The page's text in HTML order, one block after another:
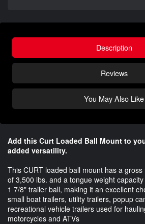
Description
Reviews
You May Also Like
Add this Curt Loaded Ball Mount to
added versatility.​
This CURT loaded ball mount has a
of 3,500 lbs. and a tongue weight
1 7/8" trailer ball, making it an excellent
small boat trailers, utility trailers, popup
recreational vehicle trailers used for
motorcycles and ATVs